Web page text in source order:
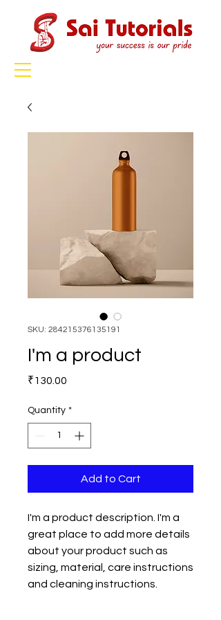
SKU: 284215376135191
I'm a product
₹130.00
Quantity *
Add to Cart
I'm a product description. I'm a
great place to add more details
about your product such as
sizing, material, care instructions
and cleaning instructions.